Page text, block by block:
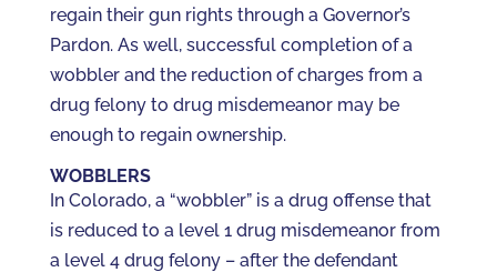
regain their gun rights through a Governor’s
Pardon. As well, successful completion of a
wobbler and the reduction of charges from a
drug felony to drug misdemeanor may be
enough to regain ownership.
WOBBLERS
In Colorado, a “wobbler” is a drug offense that
is reduced to a level 1 drug misdemeanor from
a level 4 drug felony – after the defendant